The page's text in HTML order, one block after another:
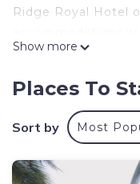
Ridge Royal Hotel
open to furnished
televisions come
Bathrooms include
complimentary
can surf the web
Show more
Places To
Sort by Most